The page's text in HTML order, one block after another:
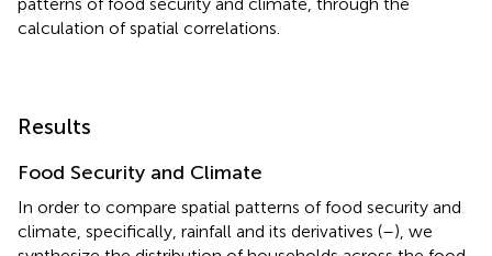
calculation of spatial correlations.
Results
Food Security and Climate
In order to compare spatial patterns of food security and
climate, specifically, rainfall and its derivatives (–), we